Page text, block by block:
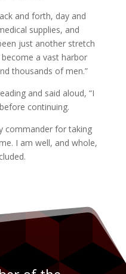
and forth, day and
supplies, and
just another stretch
a vast harbor
thousands of men.”
and said aloud, “I
continuing.
commander for taking
I am well, and whole,